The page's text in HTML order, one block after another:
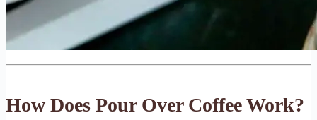
How Does Pour Over Coffee Work?